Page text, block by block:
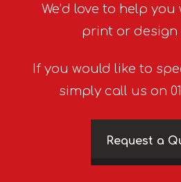
We’d love to help
print or design
If you would like to
simply call us on
Request a